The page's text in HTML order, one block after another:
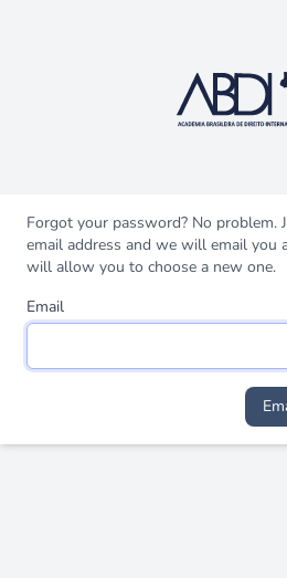
Forgot your password? No problem.
email address and we will email you
will allow you to choose a new one.
Email